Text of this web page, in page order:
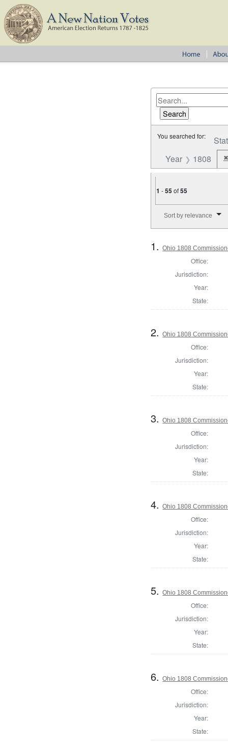
You searched for:
Year
1808 ✖
1 -55of55
Sort by relevance
1.Ohio 1808
Office:
Jurisdiction:
Year:
State:
2.Ohio 1808
Office:
Jurisdiction:
Year:
State:
3.Ohio 1808
Office:
Jurisdiction:
Year:
State:
4.Ohio 1808
Office:
Jurisdiction:
Year:
State:
5.Ohio 1808
Office:
Jurisdiction:
Year:
State:
6.Ohio 1808
Office:
Jurisdiction:
Year:
State: